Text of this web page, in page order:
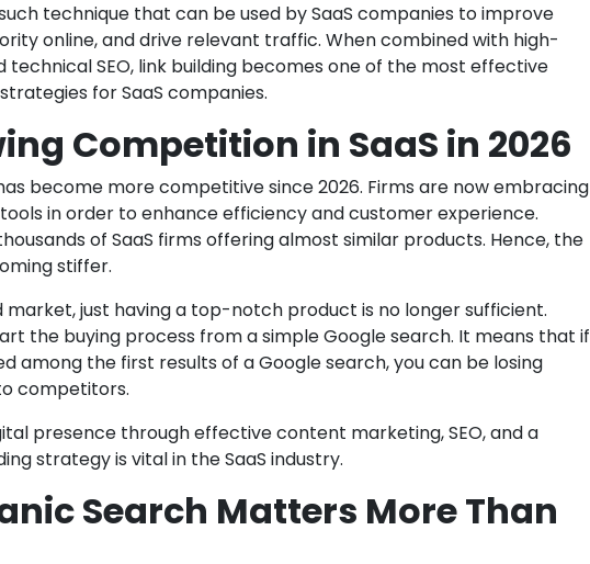
technique that can be used by SaaS companies to improve
online, and drive relevant traffic. When combined with high-
SEO, link building becomes one of the most effective
for SaaS companies.
Competition in SaaS in 2026
become more competitive since 2026. Firms are now embracing
in order to enhance efficiency and customer experience.
of SaaS firms offering almost similar products. Hence, the
stiffer.
market, just having a top-notch product is no longer sufficient.
the buying process from a simple Google search. It means that if
among the first results of a Google search, you can be losing
competitors.
presence through effective content marketing, SEO, and a
strategy is vital in the SaaS industry.
Search Matters More Than